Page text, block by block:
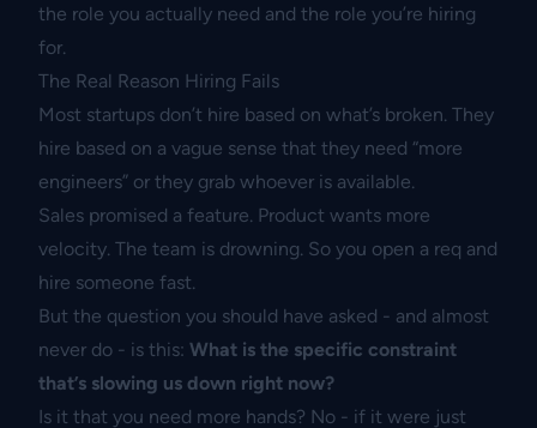
the role you actually need and the role you’re hiring
for.
The Real Reason Hiring Fails
Most startups don’t hire based on what’s broken. They
hire based on a vague sense that they need “more
engineers” or they grab whoever is available.
Sales promised a feature. Product wants more
velocity. The team is drowning. So you open a req and
hire someone fast.
But the question you should have asked - and almost
never do - is this: What is the specific constraint
that’s slowing us down right now?
Is it that you need more hands? No - if it were just